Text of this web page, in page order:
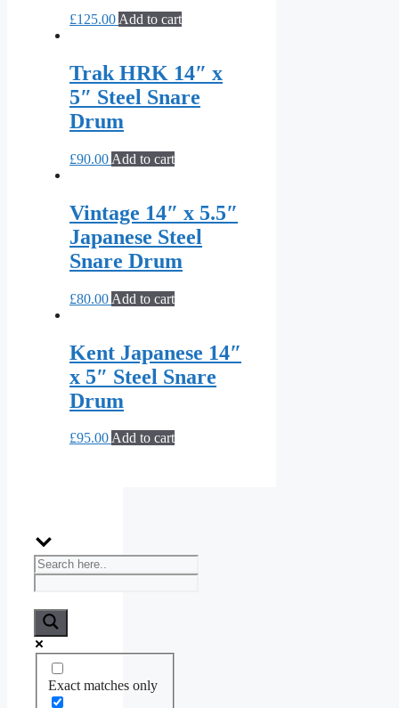
£125.00 Add to cart
Trak HRK 14″ x
5″ Steel Snare
Drum
£90.00 Add to cart
Vintage 14″ x 5.5″
Japanese Steel
Snare Drum
£80.00 Add to cart
Kent Japanese 14″
x 5″ Steel Snare
Drum
£95.00Add to cart
Exact matches only